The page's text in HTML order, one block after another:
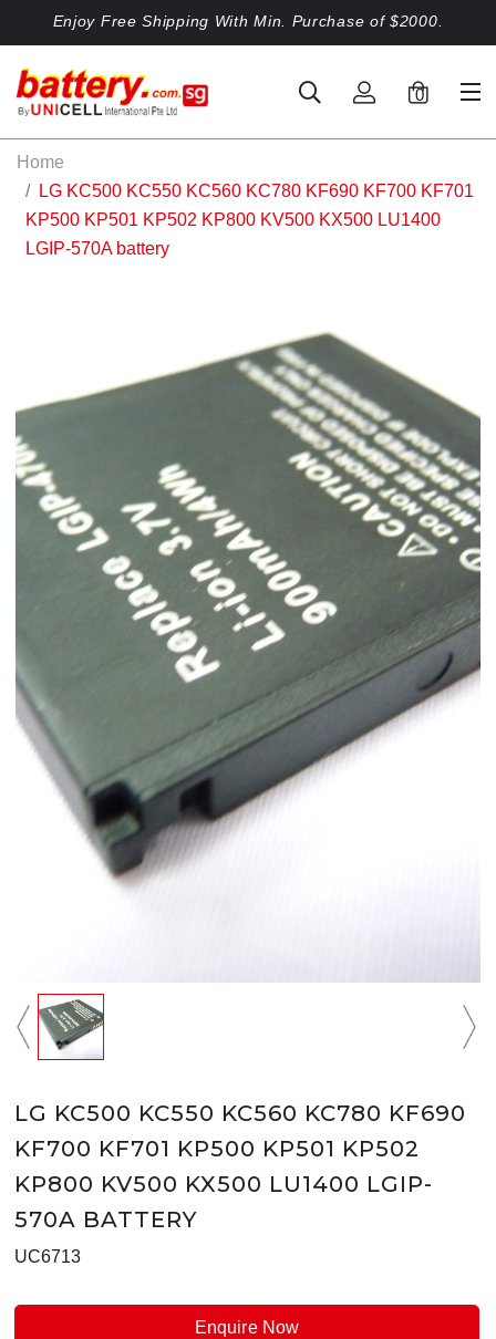
Enjoy Free Shipping With Min. Purchase of $2000.
0
Home
LG KC500 KC550 KC560 KC780 KF690 KF700 KF701
KP500 KP501 KP502 KP800 KV500 KX500 LU1400
LGIP-570A battery
LG KC500 KC550 KC560 KC780 KF690
KF700 KF701 KP500 KP501 KP502
KP800 KV500 KX500 LU1400 LGIP-
570A BATTERY
UC6713
Enquire Now